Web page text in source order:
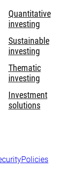
Quantitative
investing
Sustainable
investing
Thematic
investing
Investment
solutions
Policies